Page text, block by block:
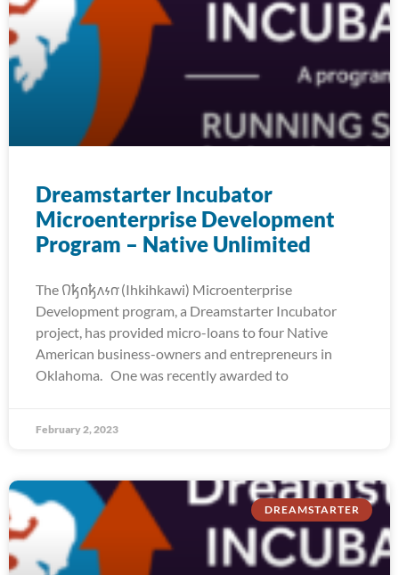
Dreamstarter Incubator
Microenterprise Development
Program – Native Unlimited
The 𐒻𐓥𐓣𐓥𐓘𐓷𐓣͘ (Ihkihkawi) Microenterprise
Development program, a Dreamstarter Incubator
project, has provided micro-loans to four Native
American business-owners and entrepreneurs in
Oklahoma. One was recently awarded to
February 2, 2023
DREAMSTARTER